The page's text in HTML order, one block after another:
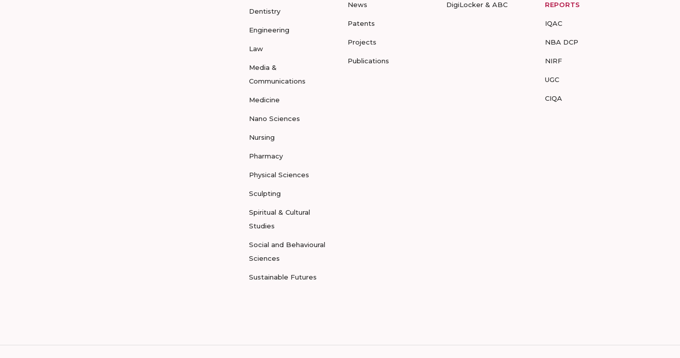
Dentistry
Engineering
Law
Media &
Communications
Medicine
Nano Sciences
Nursing
Pharmacy
Physical Sciences
Sculpting
Spiritual & Cultural
Studies
Social and Behavioural
Sciences
Sustainable Futures
News
Patents
Projects
Publications
DigiLocker & ABC REPORTS
IQAC
NBA DCP
NIRF
UGC
CIQA